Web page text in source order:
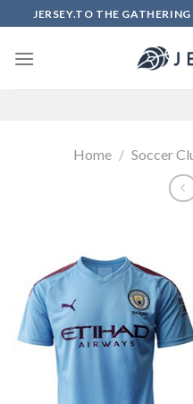
to
content
JERSEY.TO THE
Home / Soccer